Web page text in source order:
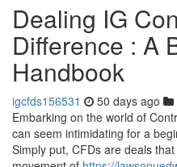
Dealing IG
Difference : A
Handbook
igcfds156531 50 days ago
Embarking on the world of
can seem intimidating for a
Simply put, CFDs are deals